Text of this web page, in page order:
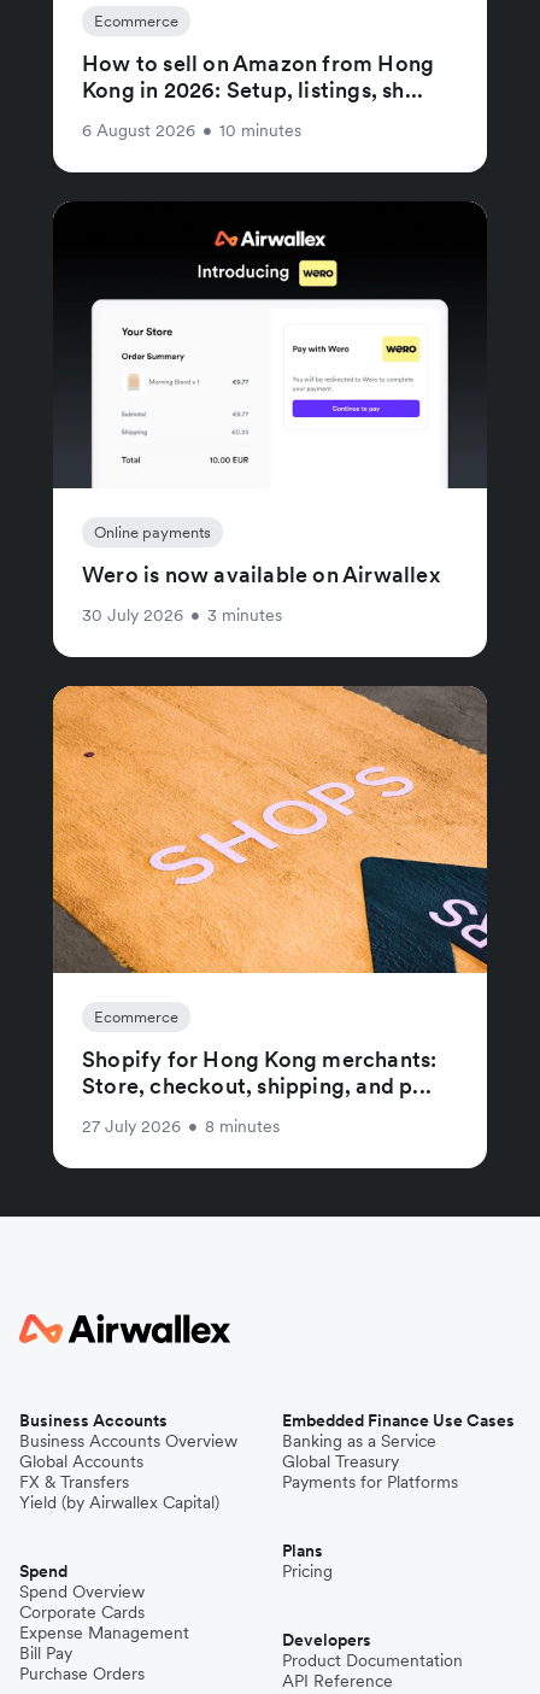
Ecommerce
How to sell on Amazon from Hong
Kong in 2026: Setup, listings, sh...
6 August 2026 • 10 minutes
Online payments
Wero is now available on Airwallex
30 July 2026 • 3 minutes
Ecommerce
Shopify for Hong Kong merchants:
Store, checkout, shipping, and p...
27 July 2026 • 8 minutes
Business Accounts
Business Accounts Overview
Global Accounts
FX & Transfers
Yield (by Airwallex Capital)
Spend
Spend Overview
Corporate Cards
Expense Management
Bill Pay
Purchase Orders
Embedded Finance Use Cases
Banking as a Service
Global Treasury
Payments for Platforms
Plans
Pricing
Developers
Product Documentation
API Reference